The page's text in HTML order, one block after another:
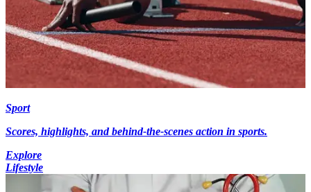
Sport
Scores, highlights, and behind-the-scenes action in sports.
Explore
Lifestyle